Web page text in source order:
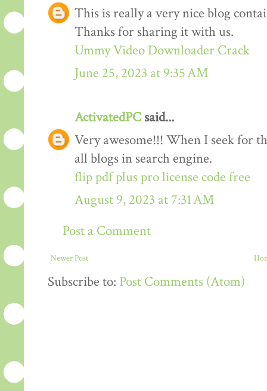
This is really a very nice blog
Thanks for sharing it with us.
Ummy Video Downloader Crack
June 25, 2023 at 9:35 AM
ActivatedPC said...
Very awesome!!! When I seek for
all blogs in search engine.
flip pdf plus pro license code free
August 9, 2023 at 7:31 AM
Post a Comment
Newer Post
Subscribe to: Post Comments (Atom)